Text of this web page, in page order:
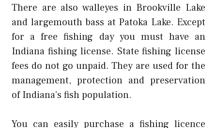
There are also walleyes in Brookville Lake
and largemouth bass at Patoka Lake. Except
for a free fishing day you must have an
Indiana fishing license. State fishing license
fees do not go unpaid. They are used for the
management, protection and preservation
of Indiana’s fish population.
You can easily purchase a fishing licence